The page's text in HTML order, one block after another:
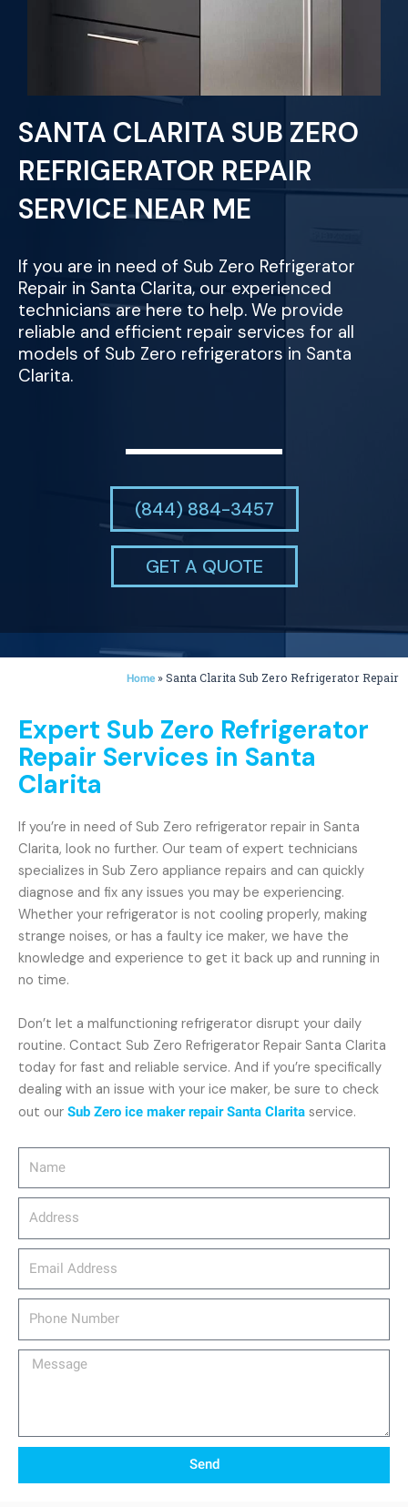
SANTA CLARITA SUB ZERO
REFRIGERATOR REPAIR
SERVICE NEAR ME
If you are in need of Sub Zero Refrigerator
Repair in Santa Clarita, our experienced
technicians are here to help. We provide
reliable and efficient repair services for all
models of Sub Zero refrigerators in Santa
Clarita.
(844) 884-3457
GET A QUOTE
Home »Santa Clarita Sub Zero Refrigerator Repair
Message
Send
Expert Sub Zero Refrigerator
Repair Services in Santa
Clarita
If you’re in need of Sub Zero refrigerator repair in Santa
Clarita, look no further. Our team of expert technicians
specializes in Sub Zero appliance repairs and can quickly
diagnose and fix any issues you may be experiencing.
Whether your refrigerator is not cooling properly, making
strange noises, or has a faulty ice maker, we have the
knowledge and experience to get it back up and running in
no time.
Don’t let a malfunctioning refrigerator disrupt your daily
routine. Contact Sub Zero Refrigerator Repair Santa Clarita
today for fast and reliable service. And if you’re specifically
dealing with an issue with your ice maker, be sure to check
out our Sub Zero ice maker repair Santa Clarita service.